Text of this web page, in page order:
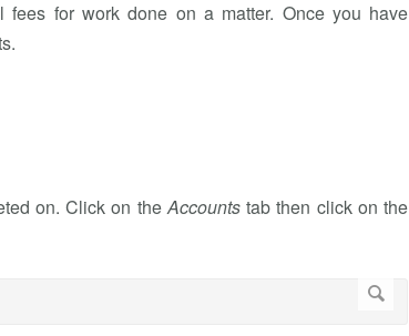
for work done on a matter. Once you have
on. Click on theAccountstab then click on the